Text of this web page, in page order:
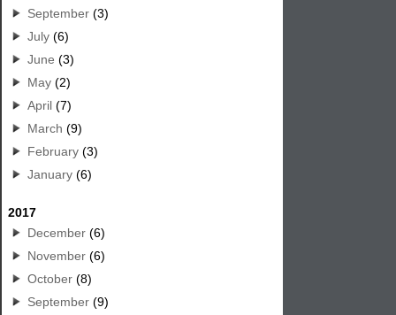
September (3)
July (6)
June (3)
May (2)
April (7)
March (9)
February (3)
January (6)
2017
December (6)
November (6)
October (8)
September (9)